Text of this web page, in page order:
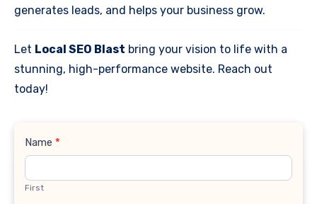
generates leads, and helps your business grow.
Let Local SEO Blast bring your vision to life with a
stunning, high-performance website. Reach out
today!
Contact
Name *
First